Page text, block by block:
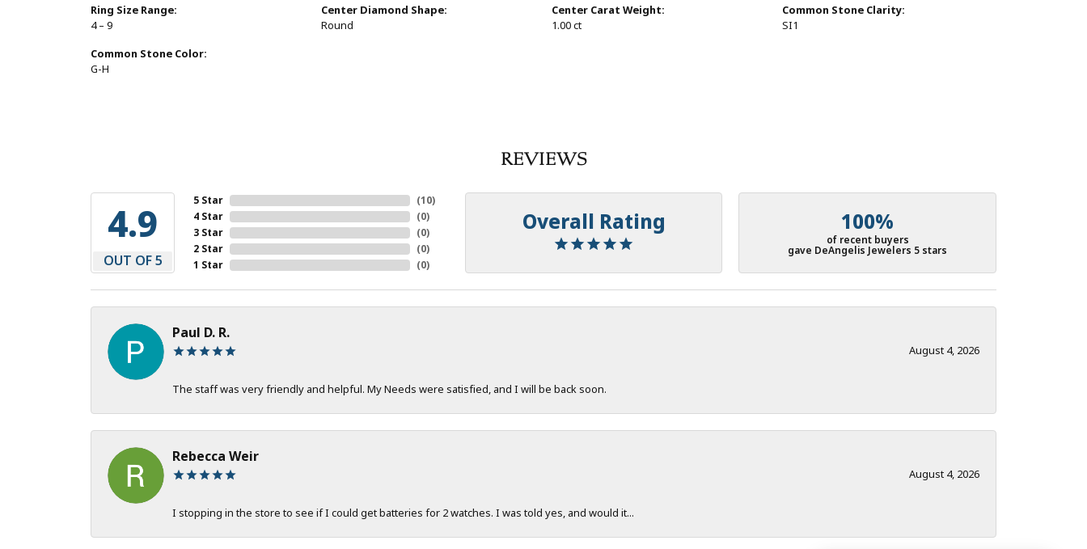
Ring Size Range:
4 – 9
Common Stone Color:
G-H
Center Diamond Shape:
Round
Center Carat Weight:
1.00 ct
Common Stone Clarity:
SI1
REVIEWS
4.9
OUT OF 5
5 Star
4 Star
3 Star
2 Star
1 Star
(10)
(0)
(0)
(0)
(0)
Overall Rating 100%
of recent buyers
gave DeAngelis Jewelers 5 stars
Paul D. R.
August 4, 2026
The staff was very friendly and helpful. My Needs were satisfied, and I will be back soon.
Rebecca Weir
August 4, 2026
I stopping in the store to see if I could get batteries for 2 watches. I was told yes, and would it...